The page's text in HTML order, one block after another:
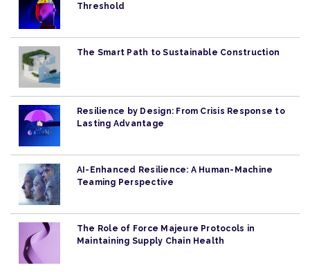
Threshold
The Smart Path to Sustainable Construction
Resilience by Design: From Crisis Response to
Lasting Advantage
AI-Enhanced Resilience: A Human-Machine
Teaming Perspective
The Role of Force Majeure Protocols in
Maintaining Supply Chain Health